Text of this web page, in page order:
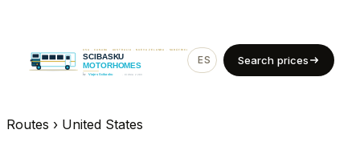
ES EN
Search prices
Routes › United States